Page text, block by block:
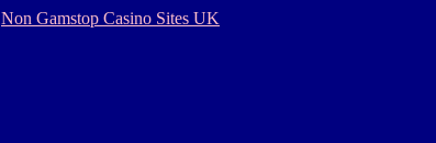
Non Gamstop Casino Sites UK